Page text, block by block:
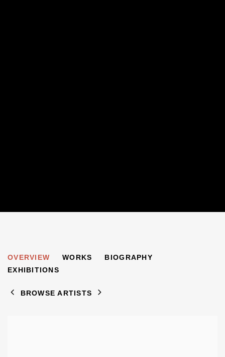
PHILIP SUTTON B. 1928
OVERVIEW WORKS
BIOGRAPHY
EXHIBITIONS
BROWSE ARTISTS